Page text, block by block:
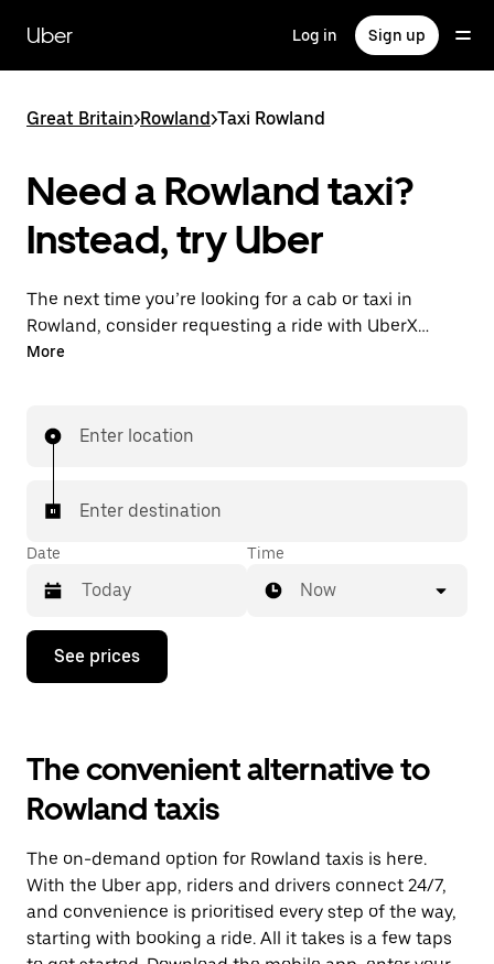
main
content
Uber Log in Sign up
Great Britain>Rowland>Taxi Rowland
Need a Rowland taxi?
Instead, try Uber
The next time you’re looking for a cab or taxi in
Rowland, consider requesting a ride with UberX
instead. With this on-demand ride option, your
with your driver.
More
Enter location
Enter destination
Date
Press
down
interact
with
the
calendar
select
a
date.
Press
the
Time
Now
See prices
The convenient alternative to
Rowland taxis
The on-demand option for Rowland taxis is here.
With the Uber app, riders and drivers connect 24/7,
and convenience is prioritised every step of the way,
starting with booking a ride. All it takes is a few taps